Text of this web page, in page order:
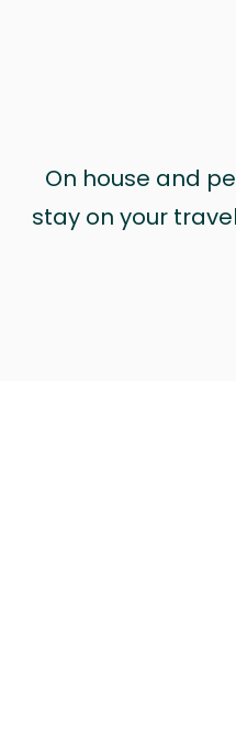
On house and
stay on your